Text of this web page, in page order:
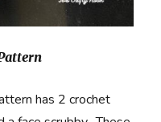
has 2 crochet